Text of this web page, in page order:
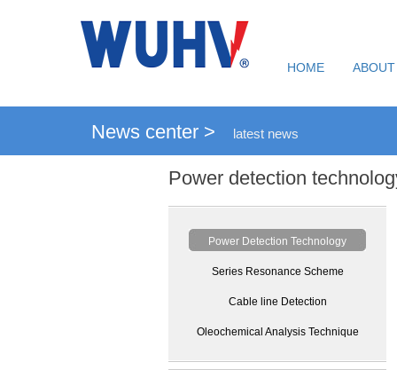
HOME
News center > latest news
Power detection
Power Detection Technology
Series Resonance Scheme
Cable line Detection
Oleochemical Analysis Technique